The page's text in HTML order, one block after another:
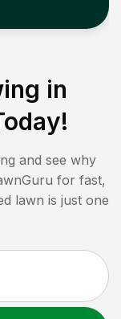
in
and see why
for fast,
lawn is just one